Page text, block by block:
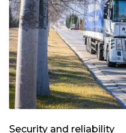
Security and reliability